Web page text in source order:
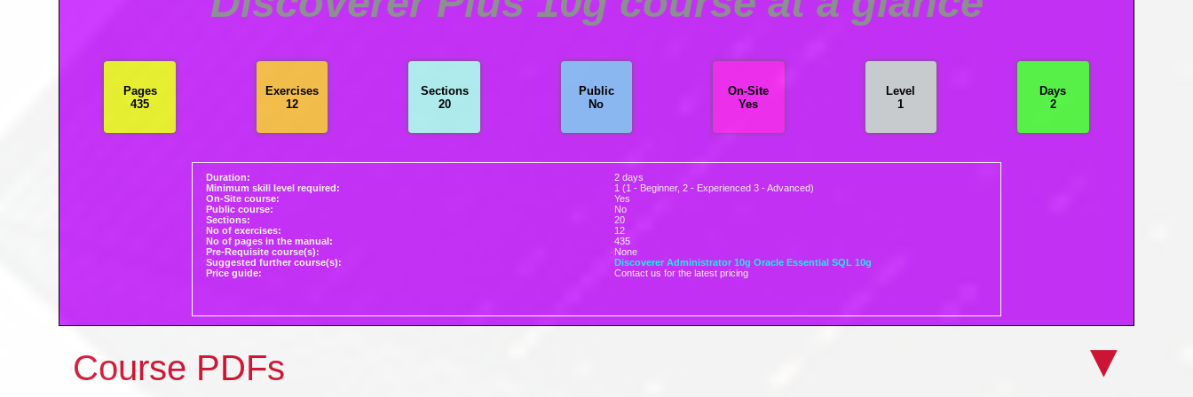
Pages
435
Exercises
12
Sections
20
Public
No
On-Site
Yes
Level
1
Days
2
Duration:
Minimum skill level required:
On-Site course:
Public course:
Sections:
No of exercises:
No of pages in the manual:
Pre-Requisite course(s):
Suggested further course(s):
Price guide:
2 days
1 (1 - Beginner, 2 - Experienced 3 - Advanced)
Yes
No
20
12
435
None
Discoverer Administrator 10g Oracle Essential SQL 10g
Contact us for the latest pricing
Course PDFs